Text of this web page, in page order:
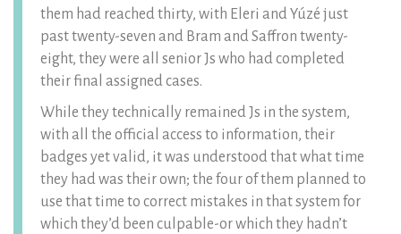
them had reached thirty, with Eleri and Yúzé just
past twenty-seven and Bram and Saffron twenty-
eight, they were all senior Js who had completed
their final assigned cases.
While they technically remained Js in the system,
with all the official access to information, their
badges yet valid, it was understood that what time
they had was their own; the four of them planned to
use that time to correct mistakes in that system for
which they’d been culpable-or which they hadn’t